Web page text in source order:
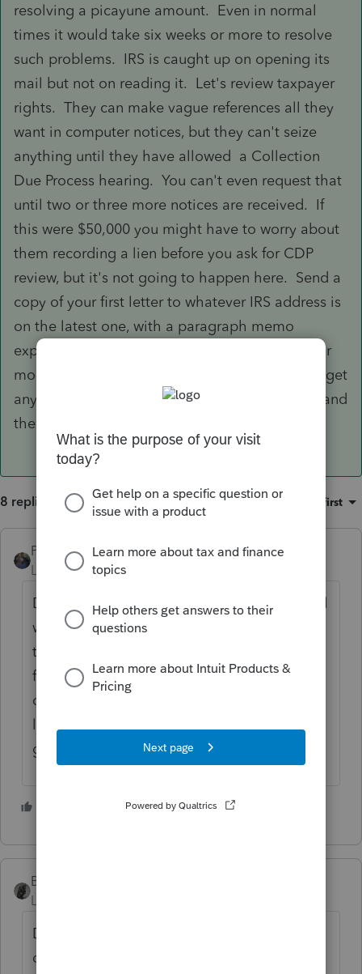
resolving a picayune amount. Even in normal
times it would take six weeks or more to resolve
such problems. IRS is caught up on opening its
mail but not on reading it. Let's review taxpayer
rights. They can make vague references all they
want in computer notices, but they can't seize
anything until they have allowed a Collection
Due Process hearing. You can't even request that
until two or three more notices are received. If
this were $50,000 you might have to worry about
them recording a lien before you ask for CDP
review, but it's not going to happen here. Send a
copy of your first letter to whatever IRS address is
on the latest one, with a paragraph memo
explaining the relevant dates. Don't waste your
money on certified postage because it doesn't get
any special handling by the Post Office or IRS, and
there is no filing deadline requiring proof.
8 replies Sort by: Oldest first
PATAX
Level 12
Forum|Forum|5 years ago
Did you send the first letter via certified mail
with return receipt? Do you have proof that
the extension was mailed or electronically
filed? The IRS is apparently still behind in
opening up its mail... They may not have
looked at your original response, it is not a
good situation in my opinion.....
2 people like this
BobKamman
Level 15
Don't get all lathered up over a month's
delay in resolving a picayune amount. Even